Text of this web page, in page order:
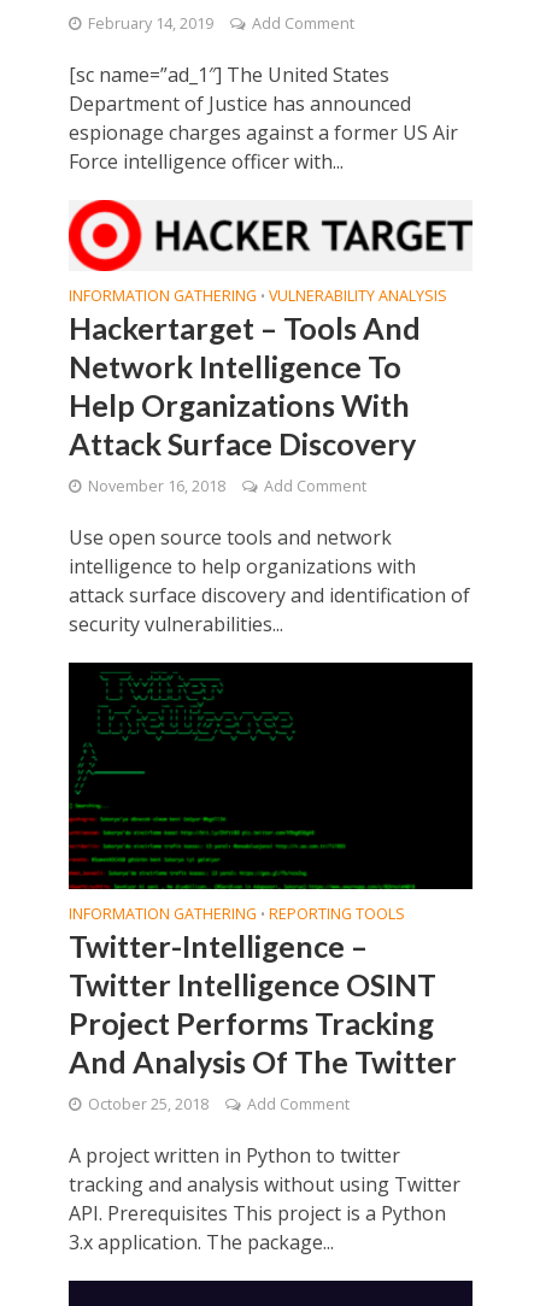
February 14, 2019 Add Comment
[sc name=”ad_1″] The United States
Department of Justice has announced
espionage charges against a former US Air
Force intelligence officer with...
INFORMATION GATHERING • VULNERABILITY ANALYSIS
Hackertarget – Tools And
Network Intelligence To
Help Organizations With
Attack Surface Discovery
November 16, 2018 Add Comment
Use open source tools and network
intelligence to help organizations with
attack surface discovery and identification of
security vulnerabilities...
INFORMATION GATHERING • REPORTING TOOLS
Twitter-Intelligence –
Twitter Intelligence OSINT
Project Performs Tracking
And Analysis Of The Twitter
October 25, 2018 Add Comment
A project written in Python to twitter
tracking and analysis without using Twitter
API. Prerequisites This project is a Python
3.x application. The package...